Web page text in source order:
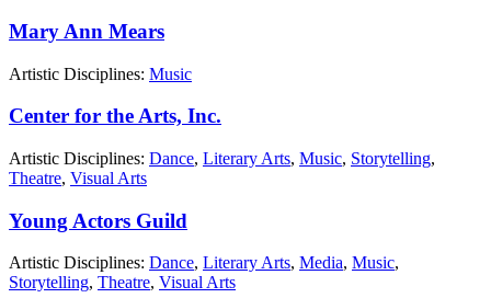
Mary Ann Mears
Artistic Disciplines: Music
Center for the Arts, Inc.
Artistic Disciplines: Dance, Literary Arts, Music, Storytelling,
Theatre, Visual Arts
Young Actors Guild
Artistic Disciplines: Dance, Literary Arts, Media, Music,
Storytelling, Theatre, Visual Arts